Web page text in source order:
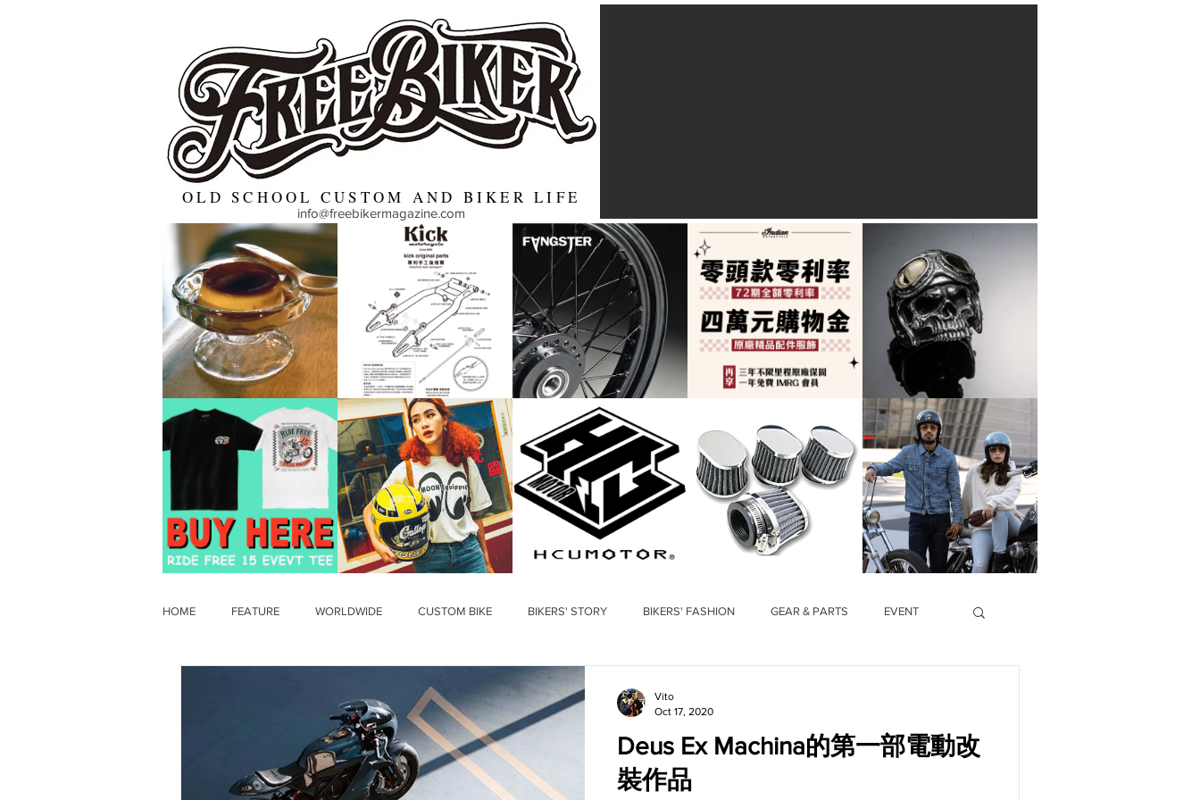
OLD SCHOOL CUSTOM AND BIKER LIFE
info@freebikermagazine.com
HOME FEATURE WORLDWIDE CUSTOM BIKE BIKERS' STORY BIKERS' FASHION GEAR & PARTS EVENT
Deus Ex Machina的第一部電動改
裝作品
Vito
Oct 17, 2020